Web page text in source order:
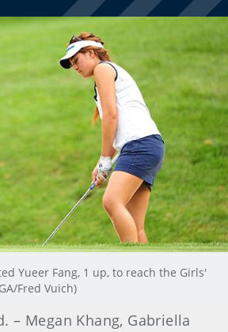
Yueer Fang, 1 up, to reach the Girls'
Fred Vuich)
– Megan Khang, Gabriella